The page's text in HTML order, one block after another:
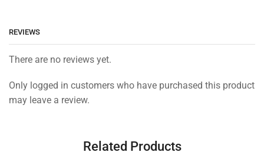
REVIEWS
There are no reviews yet.
Only logged in customers who have purchased this product
may leave a review.
Related Products